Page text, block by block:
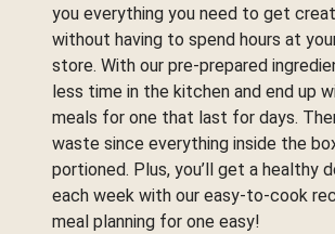
you everything you need to get
without having to spend hours at
store. With our pre-prepared
less time in the kitchen and end up
meals for one that last for days.
waste since everything inside the
portioned. Plus, you’ll get a healthy
each week with our easy-to-cook
meal planning for one easy!